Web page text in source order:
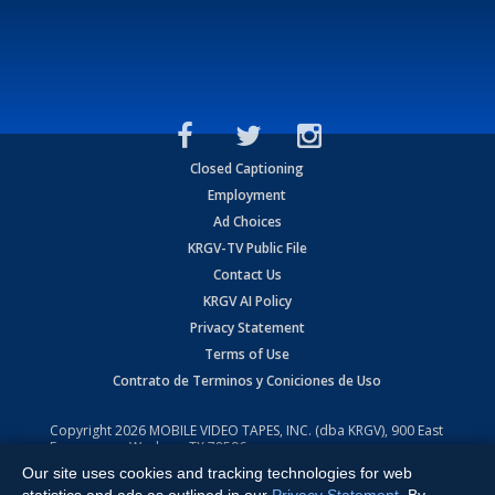
Closed Captioning
Employment
Ad Choices
KRGV-TV Public File
Contact Us
KRGV AI Policy
Privacy Statement
Terms of Use
Contrato de Terminos y Coniciones de Uso
Copyright2026 MOBILE VIDEO TAPES, INC. (dba KRGV), 900 East
Expressway, Weslaco, TX 78596.
All Rights Reserved. Powered by:Ruby Shore Software
Our site uses cookies and tracking technologies for web